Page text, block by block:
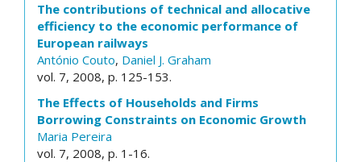
The contributions of technical and allocative
efficiency to the economic performance of
European railways
António Couto, Daniel J. Graham
vol. 7, 2008, p. 125-153.
The Effects of Households and Firms
Borrowing Constraints on Economic Growth
Maria Pereira
vol. 7, 2008, p. 1-16.